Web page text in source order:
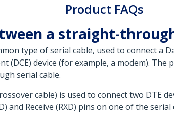
Product FAQs
a straight-
type of serial cable, used to connect a
(DCE) device (for example, a modem).
serial cable.
cable) is used to connect two DTE
and Receive (RXD) pins on one of the